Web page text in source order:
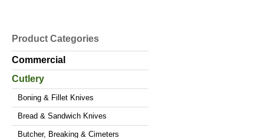
Product Categories
Commercial
Cutlery
Boning & Fillet Knives
Bread & Sandwich Knives
Butcher, Breaking & Cimeters